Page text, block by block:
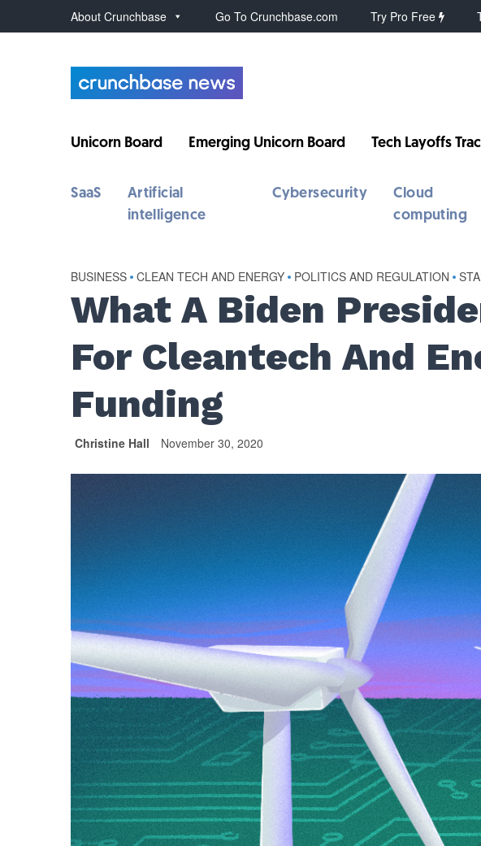
About Crunchbase Go To Crunchbase.com Try Pro Free
Unicorn Board Emerging Unicorn Board Tech Layoffs
SaaS
Artificial
intelligence
Cybersecurity
Cloud
computing
BUSINESS • CLEAN TECH AND ENERGY • POLITICS AND REGULATION •
What A Biden
For Cleantech And
Funding
Christine Hall November 30, 2020